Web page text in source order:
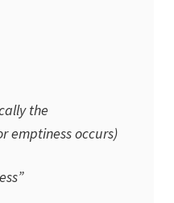
the
emptiness occurs)